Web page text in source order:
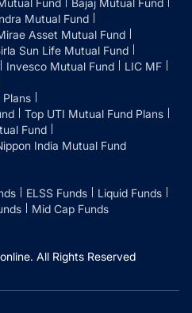
Fund
Bajaj Mutual Fund
Mutual Fund
Asset Mutual Fund
Sun Life Mutual Fund
Invesco Mutual Fund
LIC MF
Top UTI Mutual Fund Plans
Fund
India Mutual Fund
ELSS Funds
Liquid Funds
Mid Cap Funds
All Rights Reserved